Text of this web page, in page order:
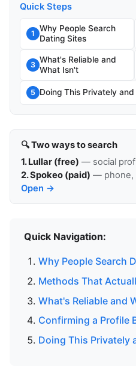
Quick Steps
1
Why People Search
Dating Sites
3
What's Reliable and
What Isn't
5 Doing This Privately
🔍 Two ways to search
1. Lullar (free) — social
2. Spokeo (paid) — phone,
Open →
Quick Navigation:
Why People Search
Methods That
What's Reliable and
Confirming a Profile
Doing This Privately